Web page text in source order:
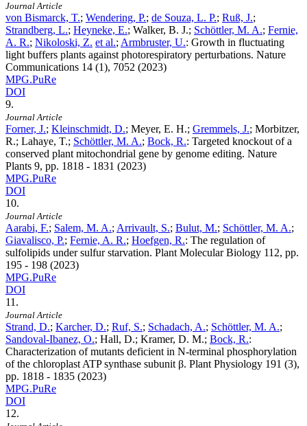
Journal Article
von Bismarck, T.; Wendering, P.; de Souza, L. P.; Ruß, J.;
Strandberg, L.; Heyneke, E.; Walker, B. J.; Schöttler, M. A.; Fernie,
A. R.; Nikoloski, Z. et al.; Armbruster, U.: Growth in fluctuating
light buffers plants against photorespiratory perturbations. Nature
Communications 14 (1), 7052 (2023)
MPG.PuRe
DOI
9.
Journal Article
Forner, J.; Kleinschmidt, D.; Meyer, E. H.; Gremmels, J.; Morbitzer,
R.; Lahaye, T.; Schöttler, M. A.; Bock, R.: Targeted knockout of a
conserved plant mitochondrial gene by genome editing. Nature
Plants 9, pp. 1818 - 1831 (2023)
MPG.PuRe
DOI
10.
Journal Article
Aarabi, F.; Salem, M. A.; Arrivault, S.; Bulut, M.; Schöttler, M. A.;
Giavalisco, P.; Fernie, A. R.; Hoefgen, R.: The regulation of
sulfolipids under sulfur starvation. Plant Molecular Biology 112, pp.
195 - 198 (2023)
MPG.PuRe
DOI
11.
Journal Article
Strand, D.; Karcher, D.; Ruf, S.; Schadach, A.; Schöttler, M. A.;
Sandoval-Ibanez, O.; Hall, D.; Kramer, D. M.; Bock, R.:
Characterization of mutants deficient in N-terminal phosphorylation
of the chloroplast ATP synthase subunit β. Plant Physiology 191 (3),
pp. 1818 - 1835 (2023)
MPG.PuRe
DOI
12.